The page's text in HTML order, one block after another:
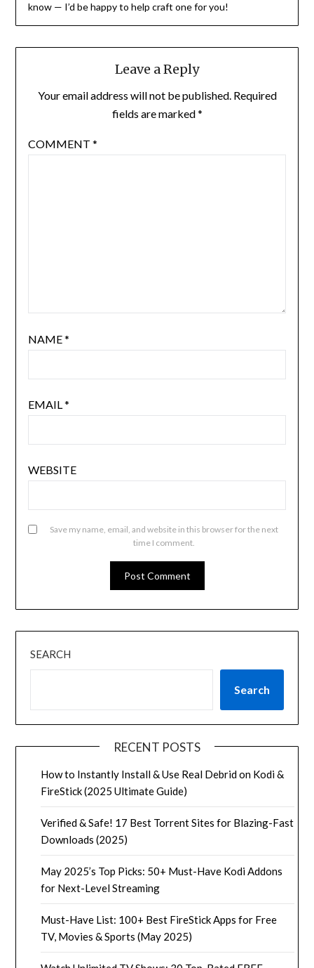
know — I’d be happy to help craft one for you!
Leave a Reply
Your email address will not be published. Required
fields are marked*
COMMENT *
NAME*
EMAIL*
WEBSITE
Save my name, email, and website in this browser for the next
time I comment.
SEARCH
Search
RECENT POSTS
How to Instantly Install & Use Real Debrid on Kodi &
FireStick (2025 Ultimate Guide)
Verified & Safe! 17 Best Torrent Sites for Blazing-Fast
Downloads (2025)
May 2025’s Top Picks: 50+ Must-Have Kodi Addons
for Next-Level Streaming
Must-Have List: 100+ Best FireStick Apps for Free
TV, Movies & Sports (May 2025)